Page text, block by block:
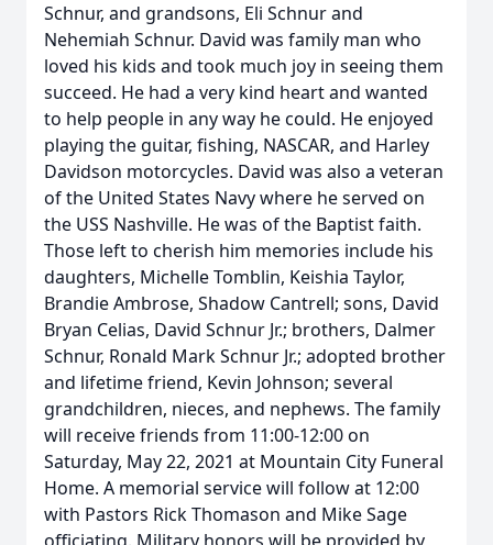
Schnur, and grandsons, Eli Schnur and
Nehemiah Schnur. David was family man who
loved his kids and took much joy in seeing them
succeed. He had a very kind heart and wanted
to help people in any way he could. He enjoyed
playing the guitar, fishing, NASCAR, and Harley
Davidson motorcycles. David was also a veteran
of the United States Navy where he served on
the USS Nashville. He was of the Baptist faith.
Those left to cherish him memories include his
daughters, Michelle Tomblin, Keishia Taylor,
Brandie Ambrose, Shadow Cantrell; sons, David
Bryan Celias, David Schnur Jr.; brothers, Dalmer
Schnur, Ronald Mark Schnur Jr.; adopted brother
and lifetime friend, Kevin Johnson; several
grandchildren, nieces, and nephews. The family
will receive friends from 11:00-12:00 on
Saturday, May 22, 2021 at Mountain City Funeral
Home. A memorial service will follow at 12:00
with Pastors Rick Thomason and Mike Sage